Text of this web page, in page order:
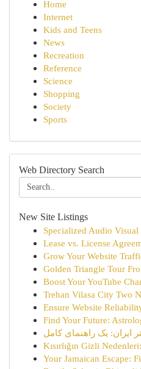
Home
Internet
Kids and Teens
News
Recreation
Reference
Science
Shopping
Society
Sports
Web Directory Search
New Site Listings
Specialized Audio
Lease vs. License
Grow Your Website
Golden Triangle Tour
Boost Your YouTube
Trehan Vilasa City Two
Ensure Website
Find Your Future:
ایران: یک راهنمای کامل
Kısırlığın Gizli
Your Jamaican Escape: